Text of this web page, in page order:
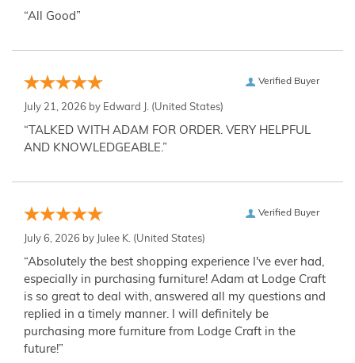
“All Good”
Verified Buyer
July 21, 2026 by Edward J. (United States)
“TALKED WITH ADAM FOR ORDER. VERY HELPFUL
AND KNOWLEDGEABLE.”
Verified Buyer
July 6, 2026 by Julee K. (United States)
“Absolutely the best shopping experience I've ever had,
especially in purchasing furniture! Adam at Lodge Craft
is so great to deal with, answered all my questions and
replied in a timely manner. I will definitely be
purchasing more furniture from Lodge Craft in the
future!”